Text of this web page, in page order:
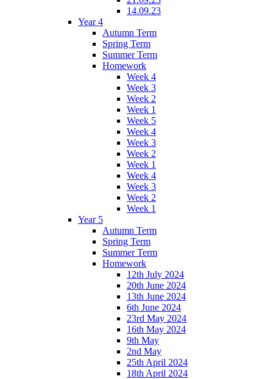
14.09.23
Year 4
Autumn Term
Spring Term
Summer Term
Homework
Week 4
Week 3
Week 2
Week 1
Week 5
Week 4
Week 3
Week 2
Week 1
Week 4
Week 3
Week 2
Week 1
Year 5
Autumn Term
Spring Term
Summer Term
Homework
12th July 2024
20th June 2024
13th June 2024
6th June 2024
23rd May 2024
16th May 2024
9th May
2nd May
25th April 2024
18th April 2024